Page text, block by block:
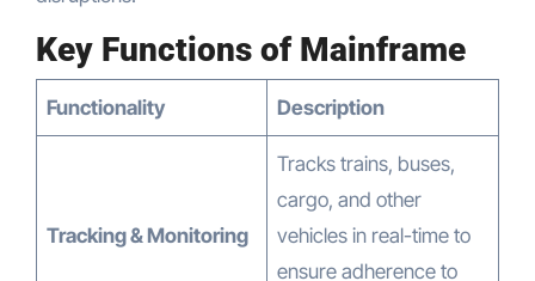
Key Functions of Mainframe
Functionality Description
Tracking & Monitoring
Tracks trains, buses,
cargo, and other
vehicles in real-time to
ensure adherence to